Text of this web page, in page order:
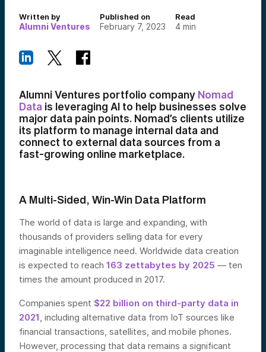
Written by
Alumni Ventures
Published on
February 7, 2023
Read
4 min
Alumni Ventures portfolio company Nomad
Data is leveraging AI to help businesses solve
major data pain points. Nomad’s clients utilize
its platform to manage internal data and
connect to external data sources from a
fast-growing online marketplace.
A Multi-Sided, Win-Win Data Platform
The world of data is large and expanding, with
thousands of providers selling data for every
imaginable intelligence need. Worldwide data creation
is expected to reach 163 zettabytes by 2025 — ten
times the amount produced in 2017.
Companies spent $22 billion on third-party data in
2021, including alternative data from IoT sources like
financial transactions, satellites, and mobile phones.
However, processing that data remains a significant